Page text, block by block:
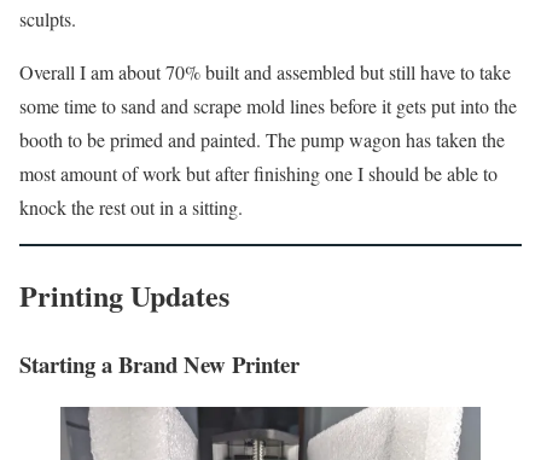
sculpts.
Overall I am about 70% built and assembled but still have to take
some time to sand and scrape mold lines before it gets put into the
booth to be primed and painted. The pump wagon has taken the
most amount of work but after finishing one I should be able to
knock the rest out in a sitting.
Printing Updates
Starting a Brand New Printer